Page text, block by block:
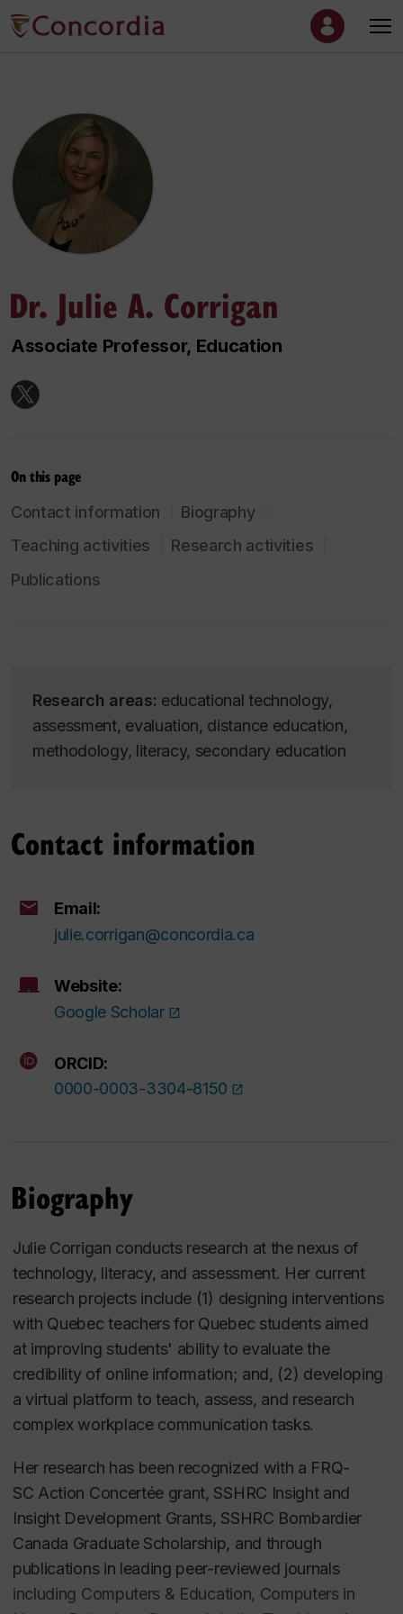
Dr. Julie A. Corrigan
Associate Professor, Education
On this page
Contact information
Biography
Teaching activities
Research activities
Publications
Research areas: educational technology,
assessment, evaluation, distance education,
methodology, literacy, secondary education
Contact information
Email:
julie.corrigan@concordia.ca
Website:
Google Scholar
ORCID:
0000-0003-3304-8150
Biography
Julie Corrigan conducts research at the nexus of
technology, literacy, and assessment. Her current
research projects include (1) designing interventions
with Quebec teachers for Quebec students aimed
at improving students' ability to evaluate the
credibility of online information; and, (2) developing
a virtual platform to teach, assess, and research
complex workplace communication tasks.
Her research has been recognized with a FRQ-
SC Action Concertée grant, SSHRC Insight and
Insight Development Grants, SSHRC Bombardier
Canada Graduate Scholarship, and through
publications in leading peer-reviewed journals
including Computers & Education, Computers in